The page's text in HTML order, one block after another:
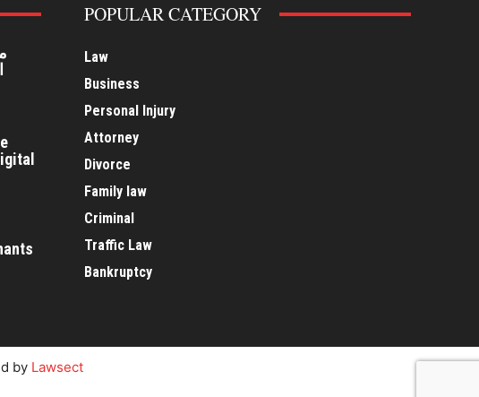
POPULAR CATEGORY
Law
Business
Personal Injury
Attorney
Divorce
Family law
Criminal
Traffic Law
Bankruptcy
by Lawsect